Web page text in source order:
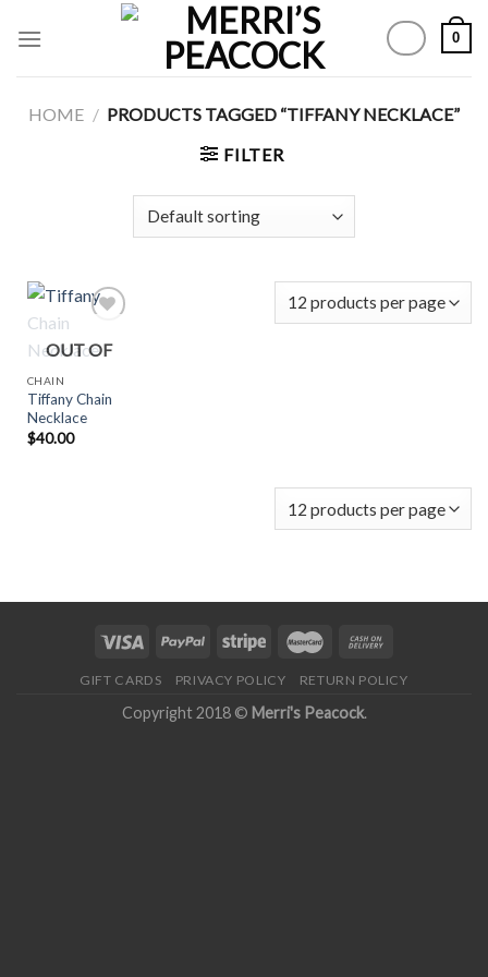
0
HOME / PRODUCTS TAGGED “TIFFANY NECKLACE”
FILTER
OUT OF
STOCK
CHAIN
Tiffany Chain
Necklace
$40.00
GIFT CARDS PRIVACY POLICY RETURN POLICY
Copyright 2018 © Merri's Peacock.